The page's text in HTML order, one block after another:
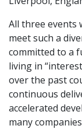
All three events
meet such a
committed to a
living in
over the past
continuous
accelerated
many